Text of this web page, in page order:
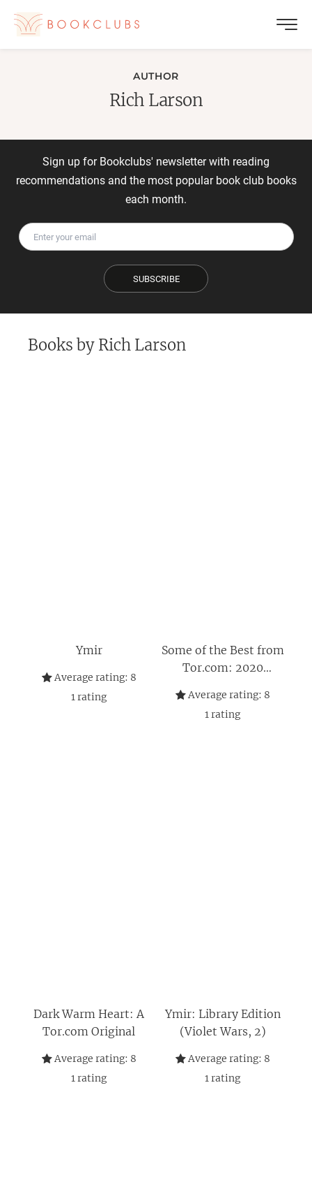
AUTHOR
Rich Larson
Sign up for Bookclubs' newsletter with reading
recommendations and the most popular book club books
each month.
SUBSCRIBE
Books by Rich Larson
Ymir
Average rating: 8
1rating
Some of the Best from
Tor.com: 2020
Original
Average rating: 8
1rating
Dark Warm Heart: A
Tor.com Original
Average rating: 8
1rating
Ymir: Library Edition
(Violet Wars, 2)
Average rating: 8
1rating